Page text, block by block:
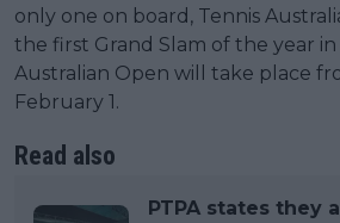
only one on board, Tennis
the first Grand Slam of the year in
Australian Open will take place
February 1.
Read also
PTPA states they